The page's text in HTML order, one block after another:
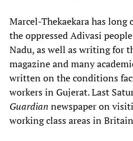
Marcel-Thekaekara has
the oppressed Adivasi
Nadu, as well as writing for
magazine and many
written on the conditions
workers in Gujerat. Last
Guardian newspaper on
working class areas in